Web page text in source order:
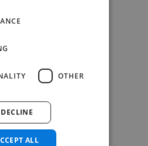
job is approved by our
OTHER
ALL
DECLINE